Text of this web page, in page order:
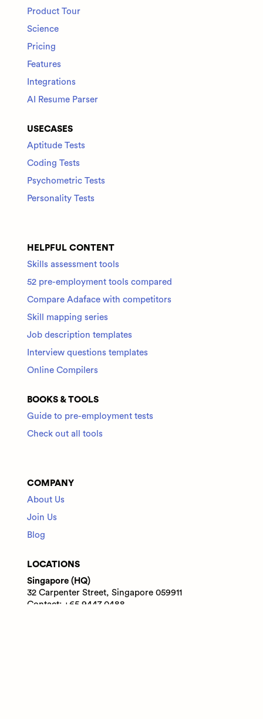
Product Tour
Science
Pricing
Features
Integrations
AI Resume Parser
USECASES
Aptitude Tests
Coding Tests
Psychometric Tests
Personality Tests
HELPFUL CONTENT
Skills assessment tools
52 pre-employment tools compared
Compare Adaface with competitors
Skill mapping series
Job description templates
Interview questions templates
Online Compilers
BOOKS & TOOLS
Guide to pre-employment tests
Check out all tools
COMPANY
About Us
Join Us
Blog
LOCATIONS
Singapore (HQ)
32 Carpenter Street, Singapore 059911
Contact: +65 9447 0488